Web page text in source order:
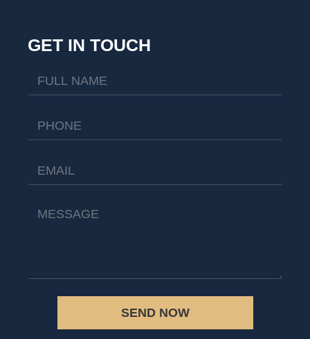
GET IN TOUCH
SEND NOW